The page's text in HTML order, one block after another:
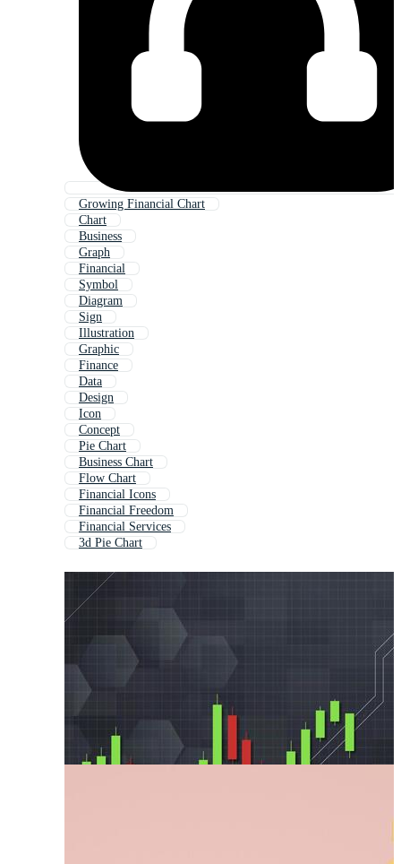
Growing Financial Chart
Chart
Business
Graph
Financial
Symbol
Diagram
Sign
Illustration
Graphic
Finance
Data
Design
Icon
Concept
Pie Chart
Business Chart
Flow Chart
Financial Icons
Financial Freedom
Financial Services
3d Pie Chart